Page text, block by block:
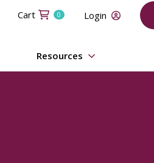
Cart 0 Login
Resources